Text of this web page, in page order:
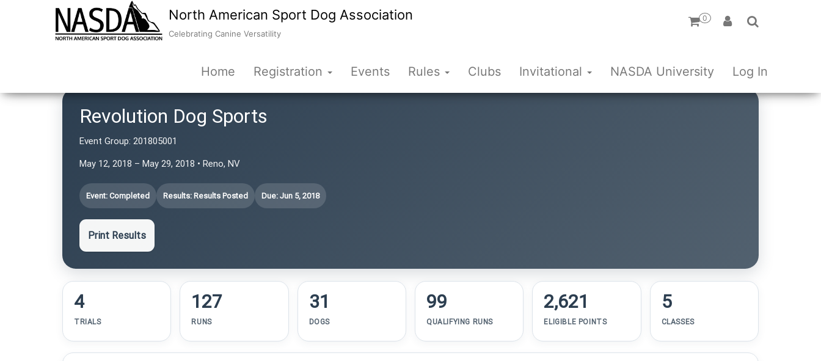
North American Sport Dog Association
Celebrating Canine Versatility
0
Home Registration Events Rules Clubs Invitational NASDA University Log In
Revolution Dog Sports
Event Group: 201805001
May 12, 2018 – May 29, 2018 • Reno, NV
Event: Completed Results: Results Posted Due: Jun 5, 2018
Print Results
4
TRIALS
127
RUNS
31
DOGS
99
QUALIFYING RUNS
2,621
ELIGIBLE POINTS
5
CLASSES